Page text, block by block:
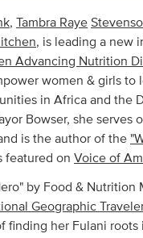
, Tambra Raye
, is leading a new
Advancing Nutrition
women & girls to
in Africa and the
Bowser, she serves
is the author of the
featured on Voice of
by Food & Nutrition
Geographic
finding her Fulani roots